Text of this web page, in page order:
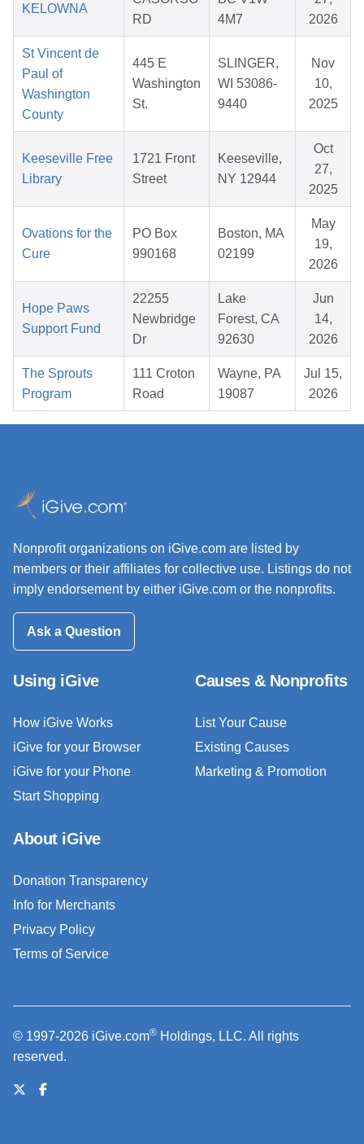
KELOWNA
RD
4M7
2026
St Vincent de
Paul of
Washington
County
445 E
Washington
St.
SLINGER,
WI 53086-
9440
Nov
10,
2025
Keeseville Free
Library
1721 Front
Street
Keeseville,
NY 12944
Oct
27,
2025
Ovations for the
Cure
PO Box
990168
Boston, MA
02199
May
19,
2026
Hope Paws
Support Fund
22255
Newbridge
Dr
Lake
Forest, CA
92630
Jun
14,
2026
The Sprouts
Program
111 Croton
Road
Wayne, PA
19087
Jul 15,
2026
Nonprofit organizations on iGive.com are listed by
members or their affiliates for collective use. Listings do not
imply endorsement by either iGive.com or the nonprofits.
Ask a Question
Using iGive
How iGive Works
iGive for your Browser
iGive for your Phone
Start Shopping
Causes & Nonprofits
List Your Cause
Existing Causes
Marketing & Promotion
About iGive
Donation Transparency
Info for Merchants
Privacy Policy
Terms of Service
© 1997-2026 iGive.com® Holdings, LLC. All rights
reserved.